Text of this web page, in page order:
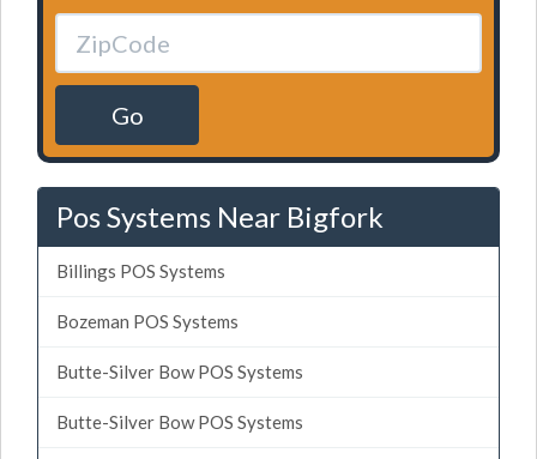
Go
Pos Systems Near Bigfork
Billings POS Systems
Bozeman POS Systems
Butte-Silver Bow POS Systems
Butte-Silver Bow POS Systems